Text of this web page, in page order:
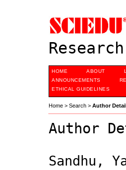
Research
HOME ABOUT
ANNOUNCEMENTS
ETHICAL GUIDELINES
Home > Search > Author
Author
Sandhu,